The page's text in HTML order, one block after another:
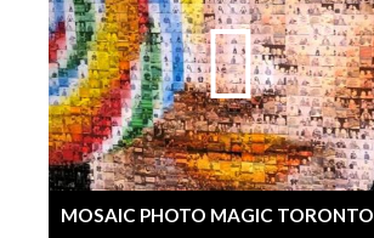
MOSAIC PHOTO MAGIC TORONTO